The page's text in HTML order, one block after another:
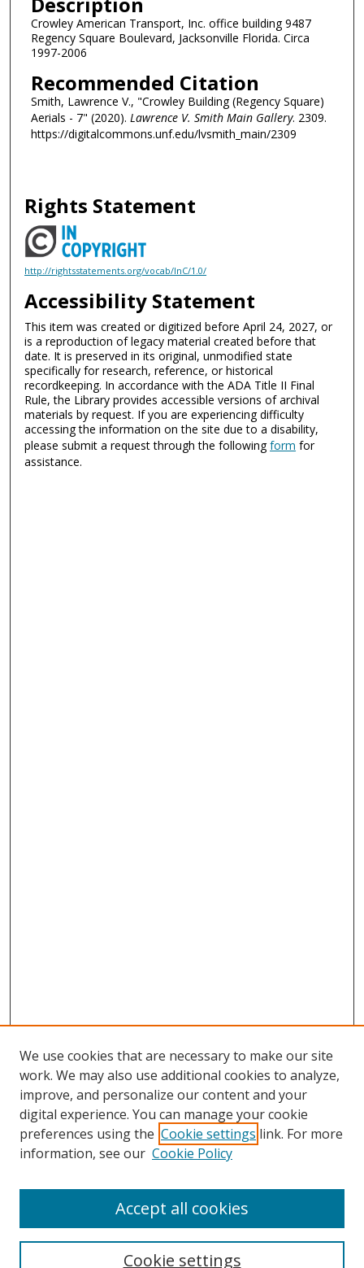
Crowley American Transport, Inc. office building 9487
Regency Square Boulevard, Jacksonville Florida. Circa
1997-2006
Recommended Citation
Smith, Lawrence V., "Crowley Building (Regency Square)
Aerials - 7" (2020). Lawrence V. Smith Main Gallery. 2309.
https://digitalcommons.unf.edu/lvsmith_main/2309
Rights Statement
http://rightsstatements.org/vocab/InC/1.0/
Accessibility Statement
This item was created or digitized before April 24, 2027, or
is a reproduction of legacy material created before that
date. It is preserved in its original, unmodified state
specifically for research, reference, or historical
recordkeeping. In accordance with the ADA Title II Final
Rule, the Library provides accessible versions of archival
materials by request. If you are experiencing difficulty
accessing the information on the site due to a disability,
please submit a request through the followingform for
assistance.
Search
We use cookies that are necessary to make our site
work. We may also use additional cookies to analyze,
improve, and personalize our content and your
digital experience. You can manage your cookie
preferences using the Cookie settings link. For more
information, see our Cookie Policy
Cookie settings
Accept all cookies